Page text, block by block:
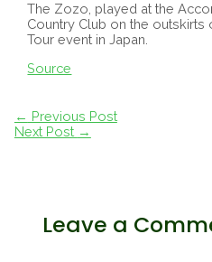
The Zozo, played at the
Country Club on the outskirts
Tour event in Japan.
Source
Post
navigation
← Previous Post
Next Post →
Leave a